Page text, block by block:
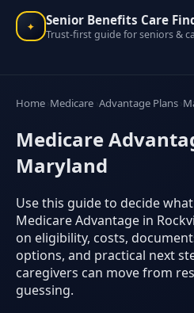
✦ Senior Benefits Care
Trust-first guide for seniors &
Home Medicare Advantage Plans
Medicare
Maryland
Use this guide to decide
Medicare Advantage in
on eligibility, costs,
options, and practical next
caregivers can move from
guessing.